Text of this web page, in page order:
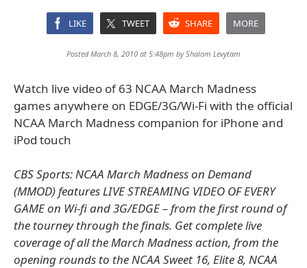
LIKE TWEET SHARE MORE
Posted March 8, 2010 at 5:48pm byShalom Levytam
Watch live video of 63 NCAA March Madness
games anywhere on EDGE/3G/Wi-Fi with the official
NCAA March Madness companion for iPhone and
iPod touch
CBS Sports: NCAA March Madness on Demand
(MMOD) features LIVE STREAMING VIDEO OF EVERY
GAME on Wi-fi and 3G/EDGE – from the first round of
the tourney through the finals. Get complete live
coverage of all the March Madness action, from the
opening rounds to the NCAA Sweet 16, Elite 8, NCAA